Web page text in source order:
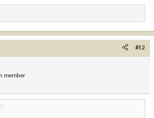
wisely routed the easement around public.
an organization. but they were still invitees of
the only angle i could see. i just don't see where
with this other than fred eshelman must've
invite to one of his most recent eyes wide shut
#52
member